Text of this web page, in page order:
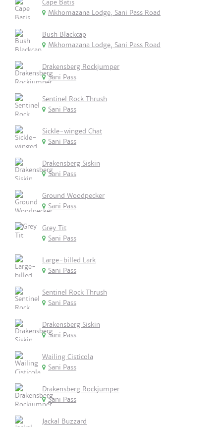
Cape Batis
Mkhomazana Lodge, Sani Pass Road
Bush Blackcap
Mkhomazana Lodge, Sani Pass Road
Drakensberg Rockjumper
Sani Pass
Sentinel Rock Thrush
Sani Pass
Sickle-winged Chat
Sani Pass
Drakensberg Siskin
Sani Pass
Ground Woodpecker
Sani Pass
Grey Tit
Sani Pass
Large-billed Lark
Sani Pass
Sentinel Rock Thrush
Sani Pass
Drakensberg Siskin
Sani Pass
Wailing Cisticola
Sani Pass
Drakensberg Rockjumper
Sani Pass
Jackal Buzzard